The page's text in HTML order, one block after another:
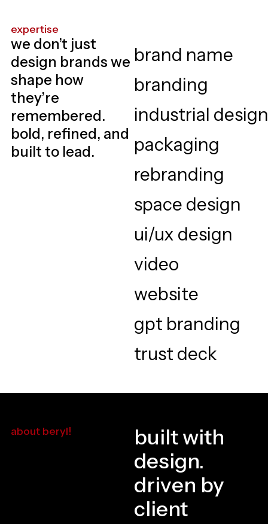
expertise
we don’t just
design brands we
shape how
they’re
remembered.
bold, refined, and
built to lead.
about beryl!
built with
design.
driven by
client